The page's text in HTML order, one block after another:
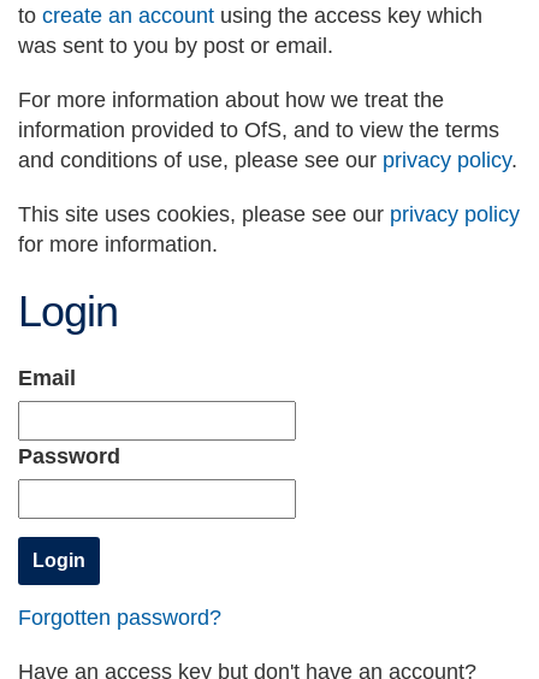
to create an account using the access key which
was sent to you by post or email.
For more information about how we treat the
information provided to OfS, and to view the terms
and conditions of use, please see our privacy policy.
This site uses cookies, please see our privacy policy
for more information.
Login
Email
Password
Forgotten password?
Have an access key but don't have an account?